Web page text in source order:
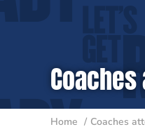
Home Coaches